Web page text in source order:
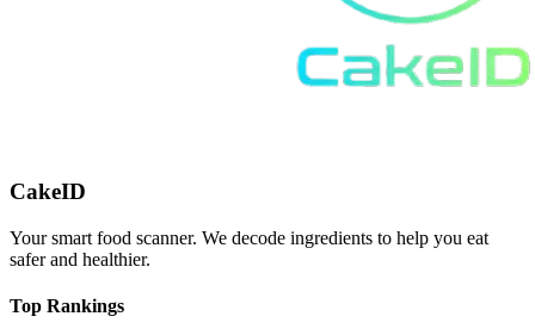
CakeID
Your smart food scanner. We decode ingredients to help you eat
safer and healthier.
Top Rankings